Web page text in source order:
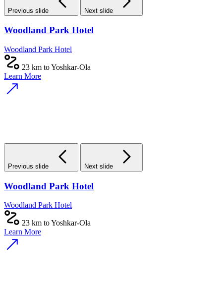
Previous slide Next slide
Woodland Park Hotel
Woodland Park Hotel
23 km to Yoshkar-Ola
Learn More
Previous slide Next slide
Woodland Park Hotel
Woodland Park Hotel
23 km to Yoshkar-Ola
Learn More